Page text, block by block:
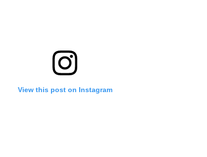
View this post on Instagram